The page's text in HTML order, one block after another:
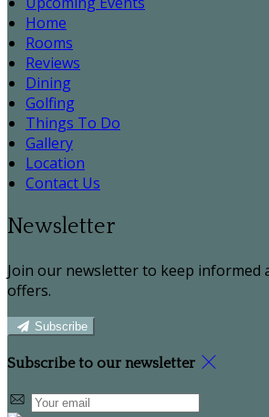
Home
Rooms
Reviews
Dining
Golfing
Things To Do
Gallery
Location
Contact Us
Newsletter
Join our newsletter to keep informed
offers.
Subscribe
Subscribe to our newsletter